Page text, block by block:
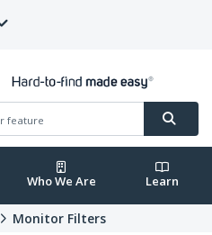
Who We Are Learn
Monitor Filters